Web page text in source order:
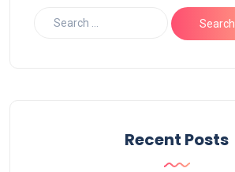
Recent Posts